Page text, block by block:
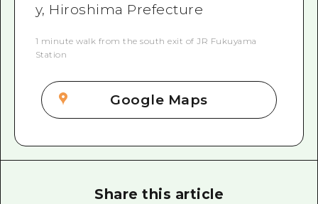
y, Hiroshima Prefecture
1 minute walk from the south exit of JR Fukuyama
Station
Google Maps
Share this article